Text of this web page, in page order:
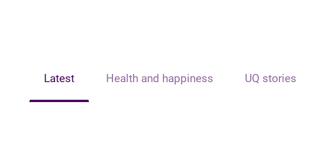
Latest Health and happiness UQ stories